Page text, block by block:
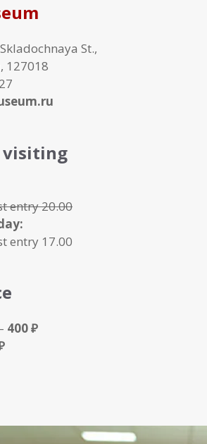
St.,
127018
visiting
entry 20.00
entry 17.00
400 ₽